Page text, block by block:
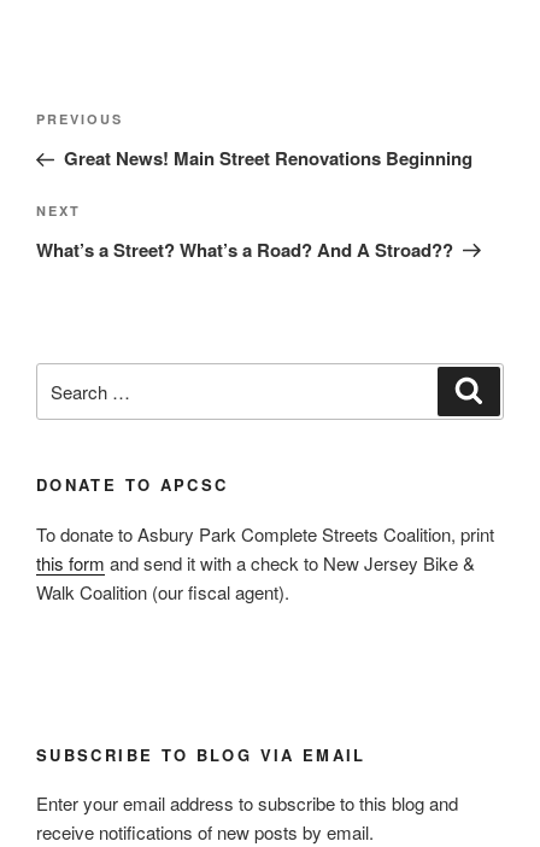
Post
Previous
Post
PREVIOUS
Great News! Main Street Renovations Beginning
Next
Post
NEXT
What’s a Street? What’s a Road? And A Stroad??
for:
DONATE TO APCSC
To donate to Asbury Park Complete Streets Coalition, print
this form and send it with a check to New Jersey Bike &
Walk Coalition (our fiscal agent).
SUBSCRIBE TO BLOG VIA EMAIL
Enter your email address to subscribe to this blog and
receive notifications of new posts by email.